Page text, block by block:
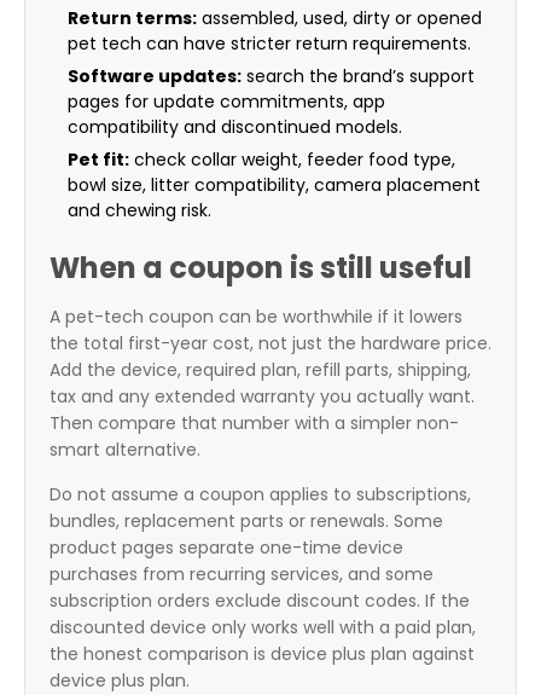
Return terms: assembled, used, dirty or opened
pet tech can have stricter return requirements.
Software updates: search the brand’s support
pages for update commitments, app
compatibility and discontinued models.
Pet fit: check collar weight, feeder food type,
bowl size, litter compatibility, camera placement
and chewing risk.
When a coupon is still useful
A pet-tech coupon can be worthwhile if it lowers
the total first-year cost, not just the hardware price.
Add the device, required plan, refill parts, shipping,
tax and any extended warranty you actually want.
Then compare that number with a simpler non-
smart alternative.
Do not assume a coupon applies to subscriptions,
bundles, replacement parts or renewals. Some
product pages separate one-time device
purchases from recurring services, and some
subscription orders exclude discount codes. If the
discounted device only works well with a paid plan,
the honest comparison is device plus plan against
device plus plan.